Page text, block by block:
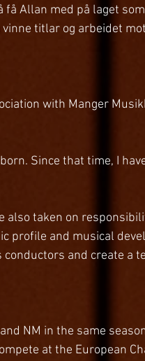
få Allan med på laget
titlar og arbeidet
with Manger
Since that time, I
also taken on
profile and musical
and create a
NM in the same
at the European